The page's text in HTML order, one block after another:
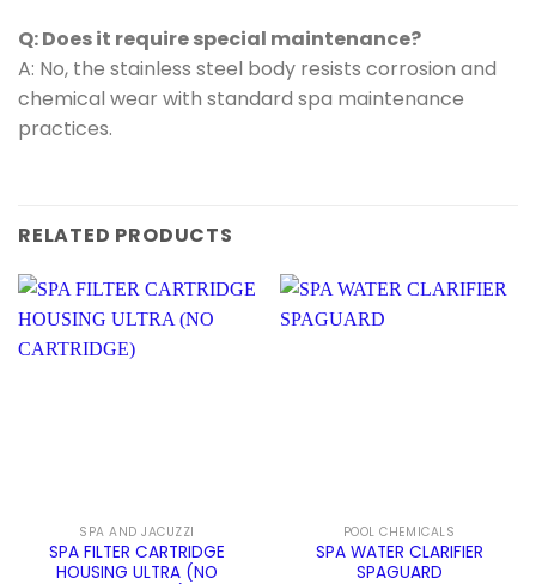
Q: Does it require special maintenance?
A: No, the stainless steel body resists corrosion and
chemical wear with standard spa maintenance
practices.
RELATED PRODUCTS
SPA AND JACUZZI
SPA FILTER CARTRIDGE
HOUSING ULTRA (NO
POOL CHEMICALS
SPA WATER CLARIFIER
SPAGUARD